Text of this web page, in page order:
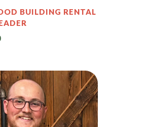
BUILDING RENTAL